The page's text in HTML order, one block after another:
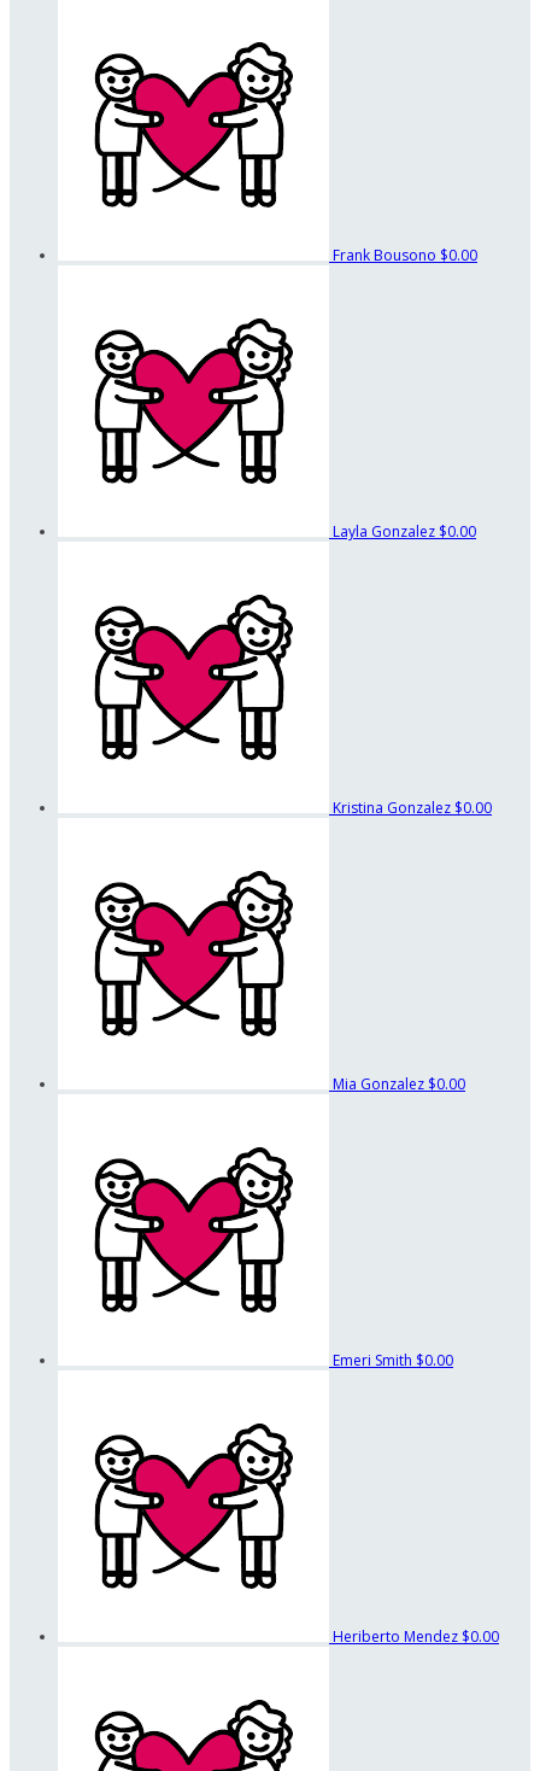
Frank Bousono $0.00
Layla Gonzalez $0.00
Kristina Gonzalez $0.00
Mia Gonzalez $0.00
Emeri Smith $0.00
Heriberto Mendez $0.00